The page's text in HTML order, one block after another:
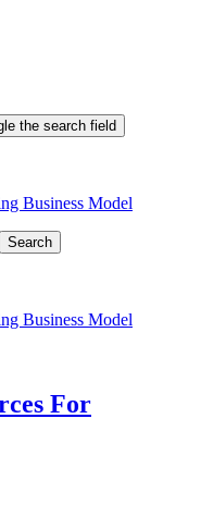
the search field
Business Model
Search
Business Model
For